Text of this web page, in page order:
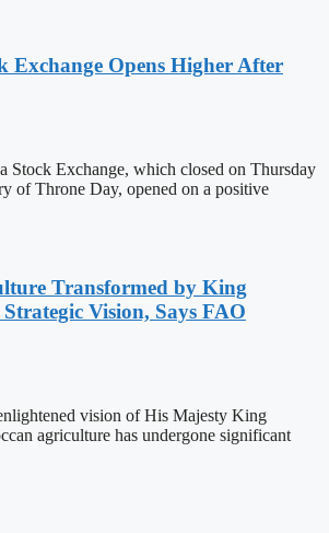
Exchange Opens Higher After
Stock Exchange, which closed on Thursday
of Throne Day, opened on a positive
Transformed by King
Vision, Says FAO
vision of His Majesty King
agriculture has undergone significant